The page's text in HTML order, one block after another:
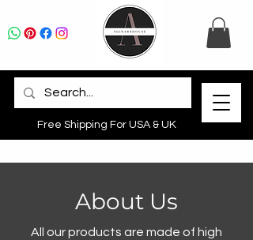
Free Shipping For USA & UK
About Us
All our products are made of high